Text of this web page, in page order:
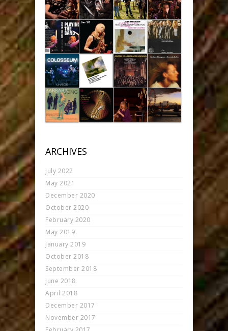
ARCHIVES
July 2022
May 2021
December 2020
October 2020
February 2020
May 2019
January 2019
October 2018
September 2018
June 2018
April 2018
December 2017
November 2017